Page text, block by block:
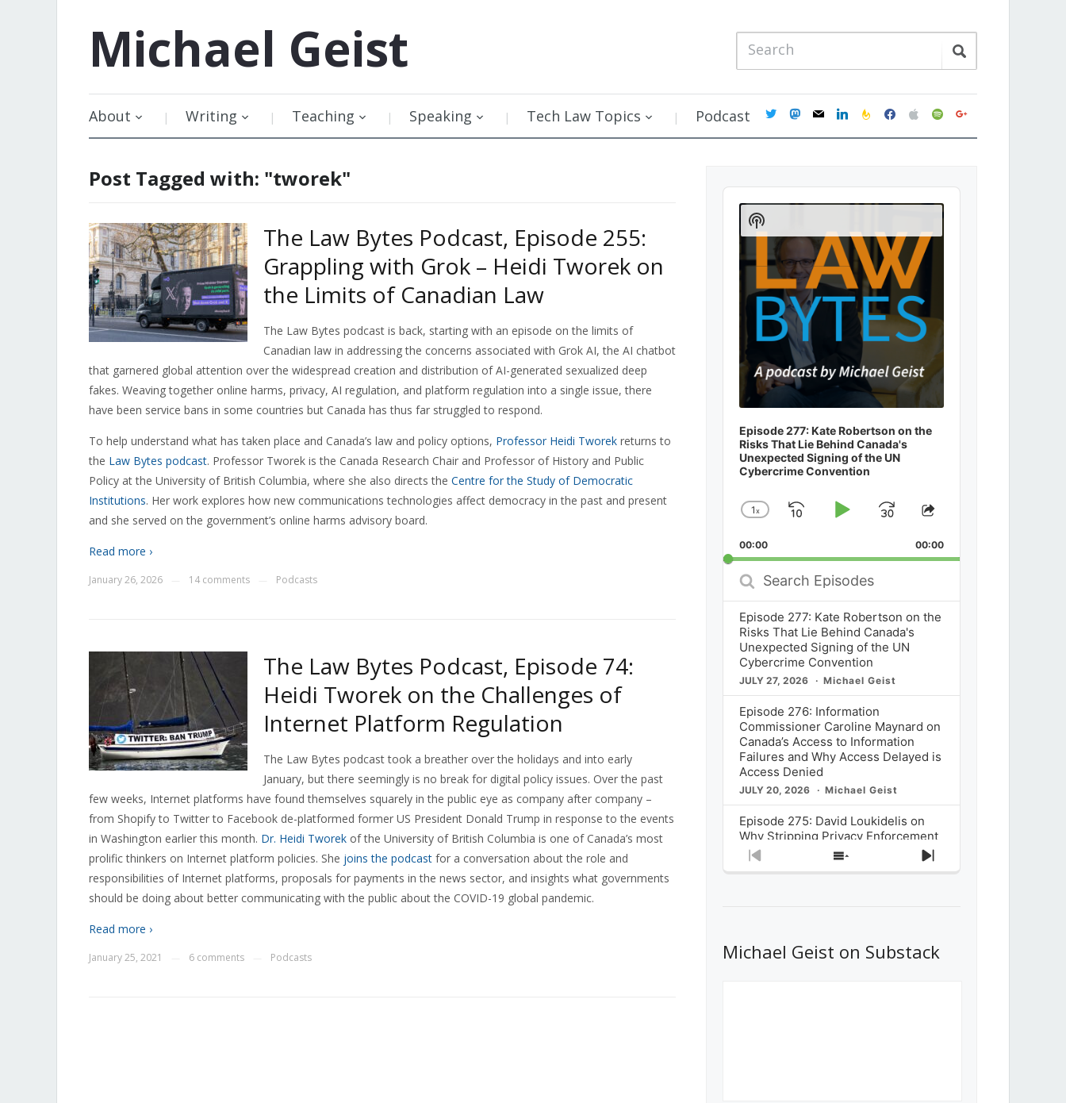
Michael Geist
About Writing Teaching Speaking Tech Law Topics Podcast twittermastodon
mail linkedinfeedburner
facebookapplespotifygoogle
Post Tagged with: "tworek"
The Law Bytes Podcast, Episode 255:
Grappling with Grok – Heidi Tworek on
the Limits of Canadian Law
The Law Bytes podcast is back, starting with an episode on the limits of
Canadian law in addressing the concerns associated with Grok AI, the AI chatbot
that garnered global attention over the widespread creation and distribution of AI-generated sexualized deep
fakes. Weaving together online harms, privacy, AI regulation, and platform regulation into a single issue, there
have been service bans in some countries but Canada has thus far struggled to respond.
To help understand what has taken place and Canada’s law and policy options, Professor Heidi Tworek returns to
the Law Bytes podcast. Professor Tworek is the Canada Research Chair and Professor of History and Public
Policy at the University of British Columbia, where she also directs the Centre for the Study of Democratic
Institutions. Her work explores how new communications technologies affect democracy in the past and present
and she served on the government’s online harms advisory board.
Read more ›
January 26, 2026 14 comments Podcasts
The Law Bytes Podcast, Episode 74:
Heidi Tworek on the Challenges of
Internet Platform Regulation
The Law Bytes podcast took a breather over the holidays and into early
January, but there seemingly is no break for digital policy issues. Over the past
few weeks, Internet platforms have found themselves squarely in the public eye as company after company –
from Shopify to Twitter to Facebook de-platformed former US President Donald Trump in response to the events
in Washington earlier this month. Dr. Heidi Tworek of the University of British Columbia is one of Canada’s most
prolific thinkers on Internet platform policies. She joins the podcast for a conversation about the role and
responsibilities of Internet platforms, proposals for payments in the news sector, and insights what governments
should be doing about better communicating with the public about the COVID-19 global pandemic.
Read more ›
January 25, 2021 6 comments Podcasts
Audio
Player
Episode 277: Kate Robertson on the
Risks That Lie Behind Canada's
Unexpected Signing of the UN
Cybercrime Convention
Change
Rate
1x
SkipPlayJump
Forward
Share
Episode
00:00 00:00
Search
Episodes
Episode 277: Kate Robertson on the
Risks That Lie Behind Canada's
Unexpected Signing of the UN
Cybercrime Convention
JULY 27, 2026 Michael Geist
Episode 276: Information
Commissioner Caroline Maynard on
Canada’s Access to Information
Failures and Why Access Delayed is
Access Denied
JULY 20, 2026 Michael Geist
Episode 275: David Loukidelis on
Why Stripping Privacy Enforcement
from Canada’s Privacy
Commissioner in Bill C-36 is
What Stakeholders Really Think
About the Government’s Reversal of
Previous
Show
Next
Show
Podcast
Information
Michael Geist on Substack